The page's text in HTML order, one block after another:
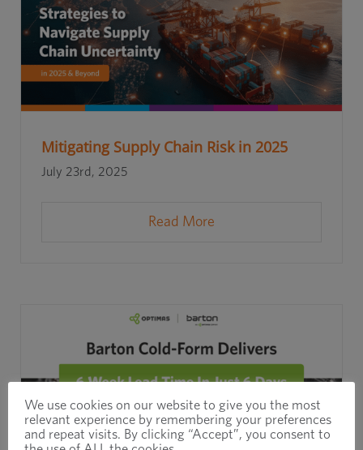
Mitigating Supply Chain Risk in 2025
July 23rd, 2025
Read More
We use cookies on our website to give you the most
relevant experience by remembering your preferences
and repeat visits. By clicking “Accept”, you consent to